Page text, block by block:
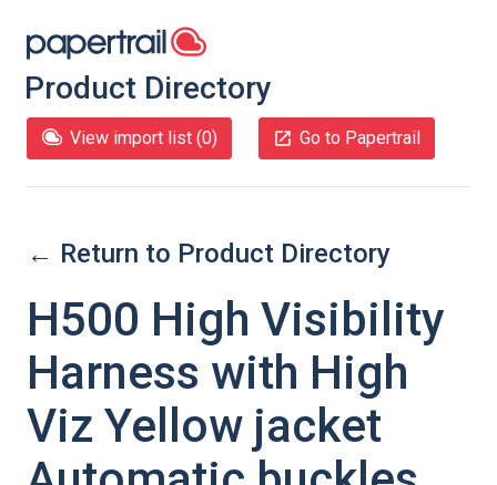
Product Directory
View import list (0) Go to Papertrail
← Return to Product Directory
H500 High Visibility
Harness with High
Viz Yellow jacket